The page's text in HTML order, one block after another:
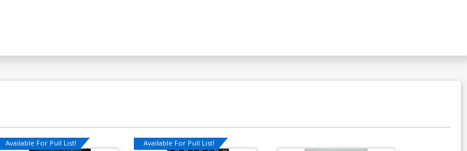
Available For Pull List! Available For Pull List!